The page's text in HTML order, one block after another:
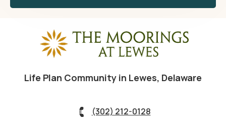
Life Plan Community in Lewes, Delaware
(302) 212-0128